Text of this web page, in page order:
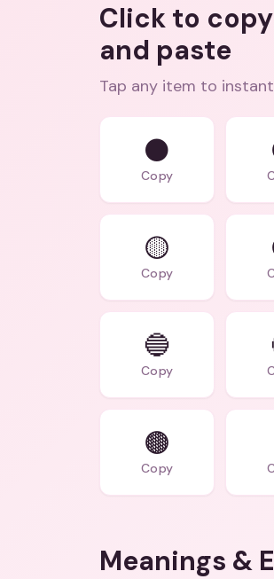
Click to
and paste
Tap any item to
⚫
Copy
🟡
Copy
🔵️
Copy
🟤️
Copy
Meanings &